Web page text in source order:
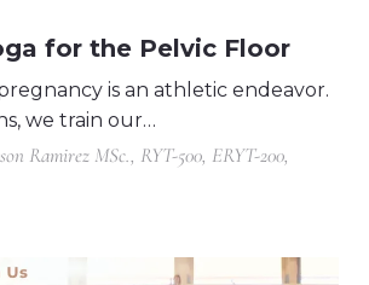
for the Pelvic Floor
is an athletic endeavor.
we train our…
Ramirez MSc., RYT-500, ERYT-200,